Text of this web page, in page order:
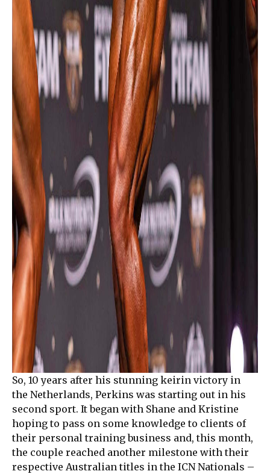
So, 10 years after his stunning keirin victory in
the Netherlands, Perkins was starting out in his
second sport. It began with Shane and Kristine
hoping to pass on some knowledge to clients of
their personal training business and, this month,
the couple reached another milestone with their
respective Australian titles in the ICN Nationals –